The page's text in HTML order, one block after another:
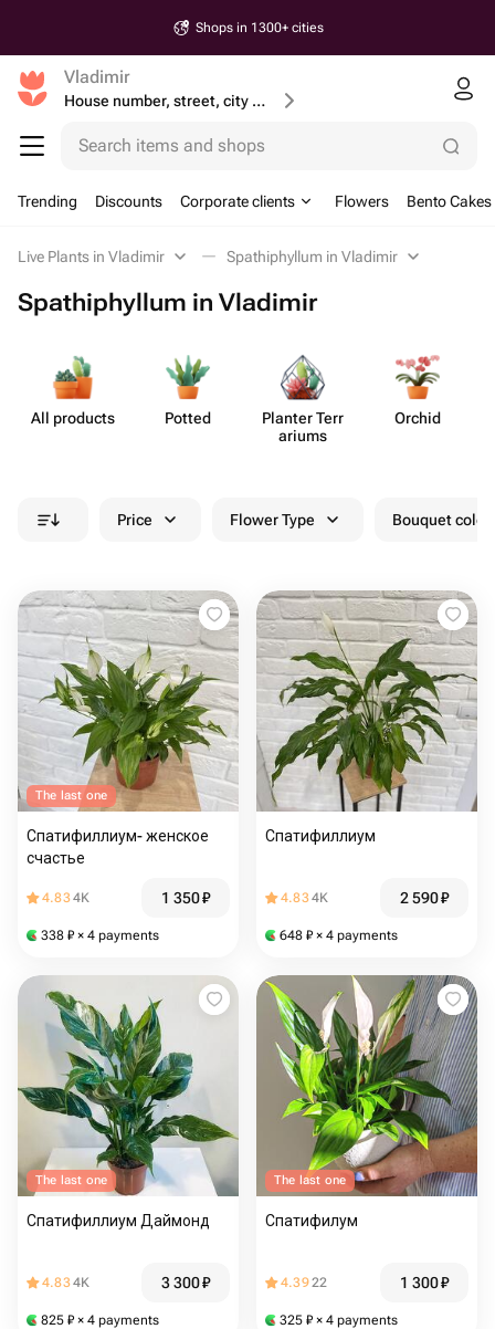
Shops in 1300+ cities
Vladimir
House number, street, city or postcode
Search items and shops
Trending Discounts Corporate clients Flowers Bento Cakes
Live Plants in Vladimir Spathiphyllum in Vladimir
Spathiphyllum in Vladimir
All products Potted
Planter Terr​
ariums
Orchid
Price Flower Type Bouquet
The last one
Спатифиллиум- женское
счастье
4.834K 1 350₽
338 ₽ × 4 payments
Спатифиллиум
4.834K 2 590₽
648 ₽ × 4 payments
The last one
Спатифиллиум Даймонд
4.834K 3 300₽
825 ₽ × 4 payments
The last one
Спатифилум
4.3922 1 300₽
325 ₽ × 4 payments